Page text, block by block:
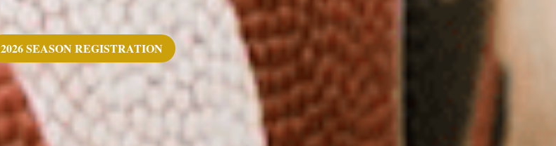
2026 SEASON REGISTRATION